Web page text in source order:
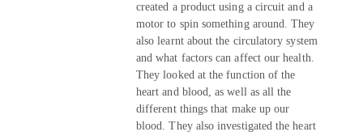
created a product using a circuit and a
motor to spin something around. They
also learnt about the circulatory system
and what factors can affect our health.
They looked at the function of the
heart and blood, as well as all the
different things that make up our
blood. They also investigated the heart